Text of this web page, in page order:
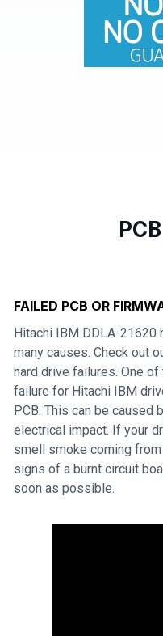
FAILED PCB OR
Hitachi IBM DDLA-21620
many causes. Check out
hard drive failures. One
failure for Hitachi IBM
PCB. This can be caused
electrical impact. If your
smell smoke coming
signs of a burnt circuit
soon as possible.